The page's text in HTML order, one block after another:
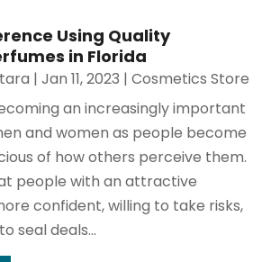
Using Quality
in Florida
|Jan 11, 2023 |Cosmetics Store
an increasingly important
and women as people become
of how others perceive them.
people with an attractive
confident, willing to take risks,
seal deals...